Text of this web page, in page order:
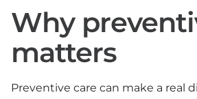
Why
matters
Preventive care can make a real